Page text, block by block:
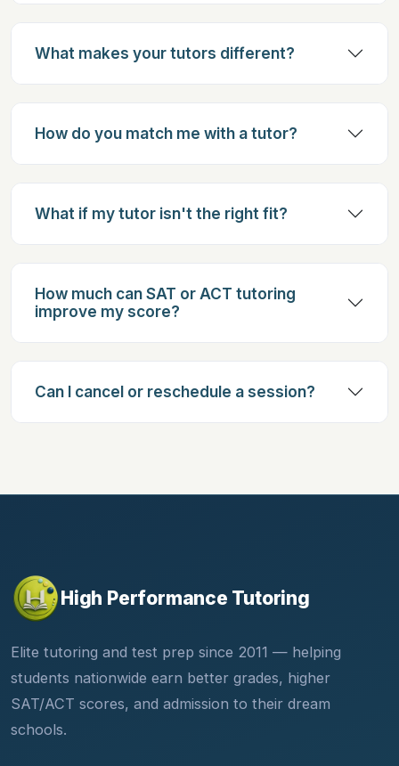
What makes your tutors different?
How do you match me with a tutor?
What if my tutor isn't the right fit?
How much can SAT or ACT tutoring
improve my score?
Can I cancel or reschedule a session?
High Performance Tutoring
Elite tutoring and test prep since 2011 — helping
students nationwide earn better grades, higher
SAT/ACT scores, and admission to their dream
schools.